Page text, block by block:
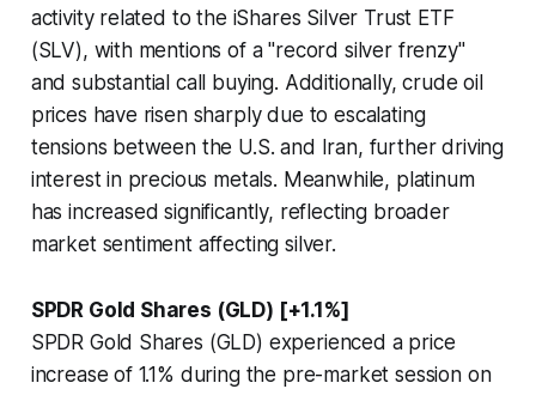
activity related to the iShares Silver Trust ETF
(SLV), with mentions of a "record silver frenzy"
and substantial call buying. Additionally, crude oil
prices have risen sharply due to escalating
tensions between the U.S. and Iran, further driving
interest in precious metals. Meanwhile, platinum
has increased significantly, reflecting broader
market sentiment affecting silver.
SPDR Gold Shares (GLD) [+1.1%]
SPDR Gold Shares (GLD) experienced a price
increase of 1.1% during the pre-market session on